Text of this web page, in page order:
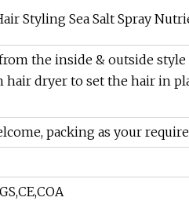
Styling Sea Salt Spray
the inside & outside style
hair dryer to set the hair in
packing as your